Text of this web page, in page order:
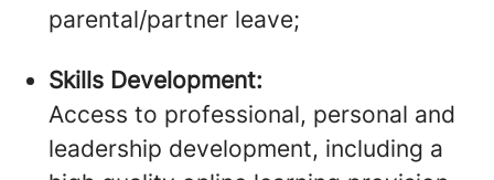
parental/partner leave;
Skills Development:
Access to professional, personal and
leadership development, including a